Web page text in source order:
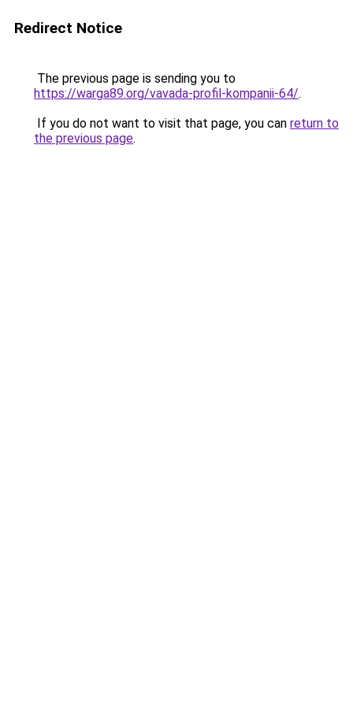
Redirect Notice
The previous page is sending you to
https://warga89.org/vavada-profil-kompanii-64/.
If you do not want to visit that page, you can return to
the previous page.